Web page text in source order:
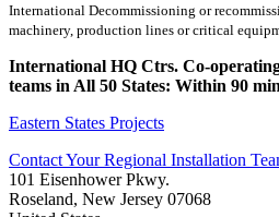
International Decommissioning or
machinery, production lines or critical
International HQ Ctrs. Co-
teams in All 50 States: Within 90
Eastern States Projects
Contact Your Regional Installation
101 Eisenhower Pkwy.
Roseland, New Jersey 07068